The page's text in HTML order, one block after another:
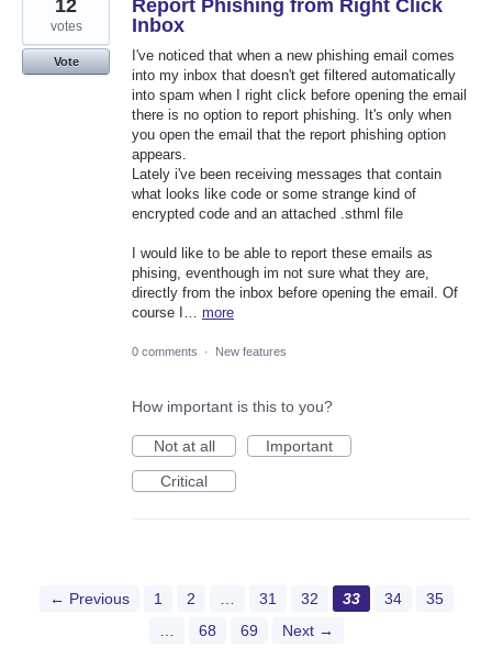
Report Phishing from Right Click
Inbox
I've noticed that when a new phishing email comes
into my inbox that doesn't get filtered automatically
into spam when I right click before opening the email
there is no option to report phishing. It's only when
you open the email that the report phishing option
appears.
Lately i've been receiving messages that contain
what looks like code or some strange kind of
encrypted code and an attached .sthml file
I would like to be able to report these emails as
phising, eventhough im not sure what they are,
directly from the inbox before opening the email. Of
course I… more
12
votes
Vote
0 comments · New features
How important is this to you?
Not at all
Important
Critical
← Previous 1 2 31 32 33 34
35
68 69 Next →